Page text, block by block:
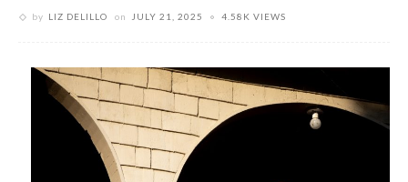
by LIZ DELILLO on JULY 21, 2025 4.58K VIEWS